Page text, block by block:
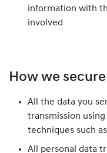
information with
involved
How we
All the data you
transmission
techniques such as
All personal data